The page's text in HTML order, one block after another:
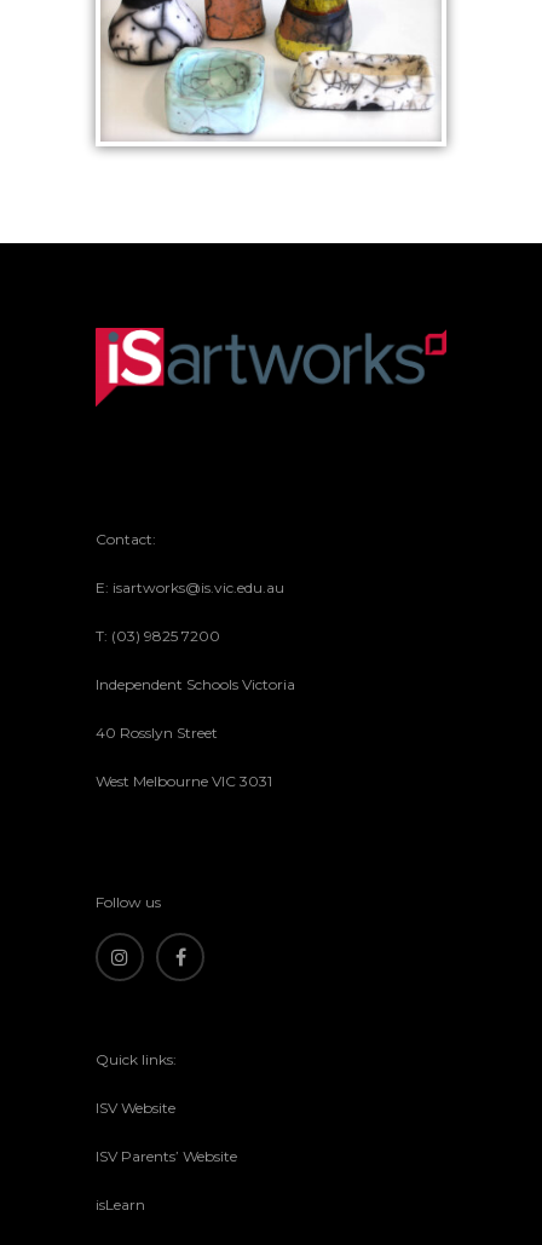
Contact:
E: isartworks@is.vic.edu.au
T: (03) 9825 7200
Independent Schools Victoria
40 Rosslyn Street
West Melbourne VIC 3031
Follow us
Quick links:
ISV Website
ISV Parents’ Website
isLearn